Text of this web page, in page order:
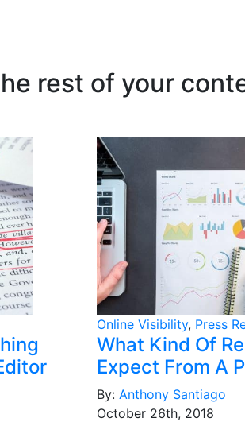
rest of your
Online Visibility, Press
What Kind Of
Expect From A
By: Anthony Santiago
October 26th, 2018